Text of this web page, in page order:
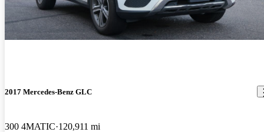
2017 Mercedes-Benz GLC
300 4MATIC 120,911 mi